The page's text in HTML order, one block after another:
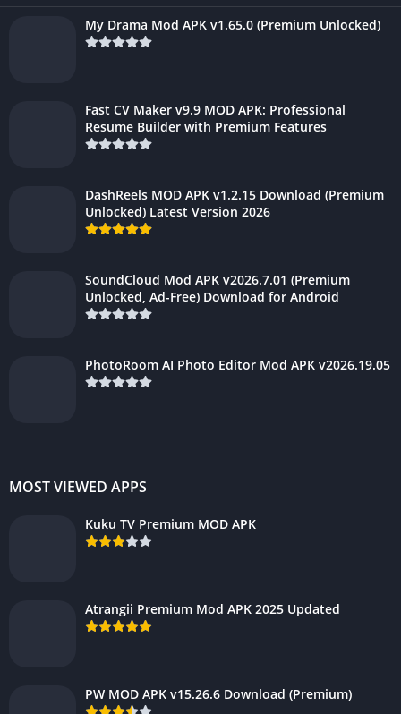
My Drama Mod APK v1.65.0 (Premium Unlocked)
Fast CV Maker v9.9 MOD APK: Professional
Resume Builder with Premium Features
DashReels MOD APK v1.2.15 Download (Premium
Unlocked) Latest Version 2026
SoundCloud Mod APK v2026.7.01 (Premium
Unlocked, Ad-Free) Download for Android
PhotoRoom AI Photo Editor Mod APK v2026.19.05
MOST VIEWED APPS
Kuku TV Premium MOD APK
Atrangii Premium Mod APK 2025 Updated
PW MOD APK v15.26.6 Download (Premium)